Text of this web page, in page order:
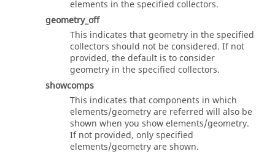
elements in the specified collectors.
geometry_off
This indicates that geometry in the specified
collectors should not be considered. If not
provided, the default is to consider
geometry in the specified collectors.
showcomps
This indicates that components in which
elements/geometry are referred will also be
shown when you show elements/geometry.
If not provided, only specified
elements/geometry are shown.